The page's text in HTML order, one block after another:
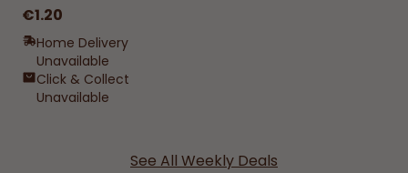
€1.20
Home Delivery
Unavailable
Click & Collect
Unavailable
See All Weekly Deals